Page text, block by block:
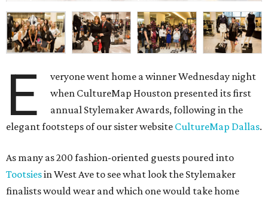
E
veryone went home a winner Wednesday night
when CultureMap Houston presented its first
annual Stylemaker Awards, following in the
elegant footsteps of our sister website CultureMap Dallas.
As many as 200 fashion-oriented guests poured into
Tootsiesin West Ave to see what look the Stylemaker
finalists would wear and which one would take home